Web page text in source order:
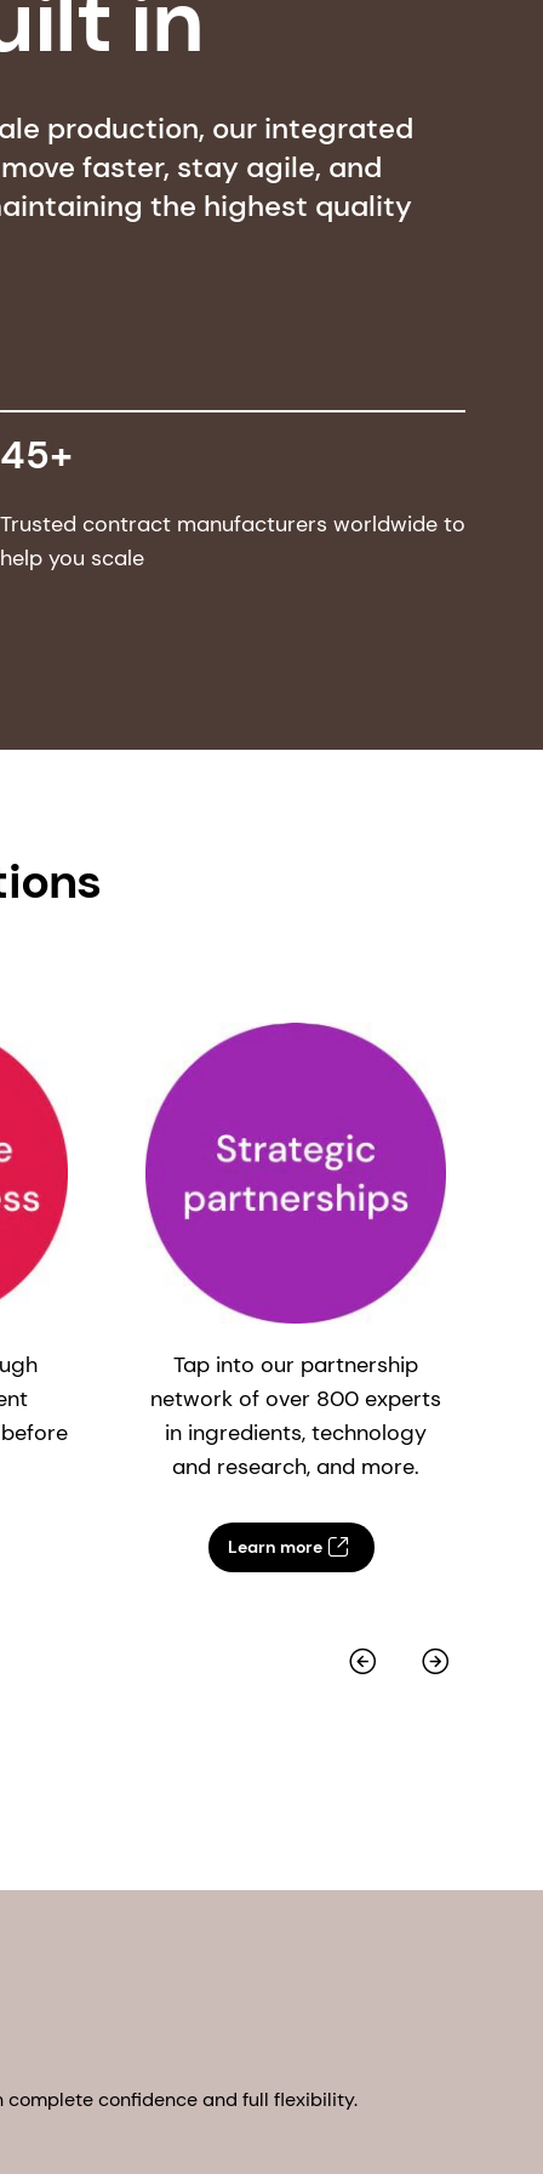
production, our integrated
faster, stay agile, and
the highest quality
45+
Trusted contract manufacturers worldwide to
help you scale
Tap into our partnership
network of over 800 experts
in ingredients, technology
and research, and more.
Learn more
confidence and full flexibility.